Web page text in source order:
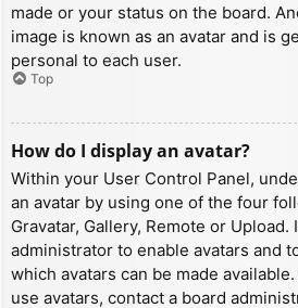
made or your status on the board.
image is known as an avatar and is
personal to each user.
Top
How do I display an avatar?
Within your User Control Panel,
an avatar by using one of the four
Gravatar, Gallery, Remote or
administrator to enable avatars and
which avatars can be made
use avatars, contact a board